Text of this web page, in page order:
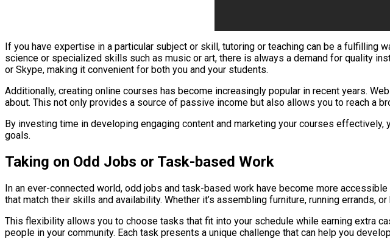
If you have expertise in a particular subject or skill, tutoring or teaching can be a fulfilling
science or specialized skills such as music or art, there is always a demand for quality
or Skype, making it convenient for both you and your students.
Additionally, creating online courses has become increasingly popular in recent years.
about. This not only provides a source of passive income but also allows you to reach a
By investing time in developing engaging content and marketing your courses
goals.
Taking on Odd Jobs or Task-based Work
In an ever-connected world, odd jobs and task-based work have become more
that match their skills and availability. Whether it’s assembling furniture, running
This flexibility allows you to choose tasks that fit into your schedule while earning extra
people in your community. Each task presents a unique challenge that can help you